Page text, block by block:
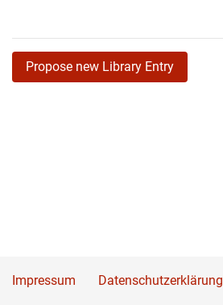
Propose new Library Entry
Impressum Datenschutzerklärung